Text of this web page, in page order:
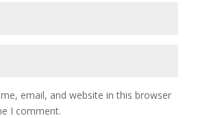
email, and website in this browser
I comment.